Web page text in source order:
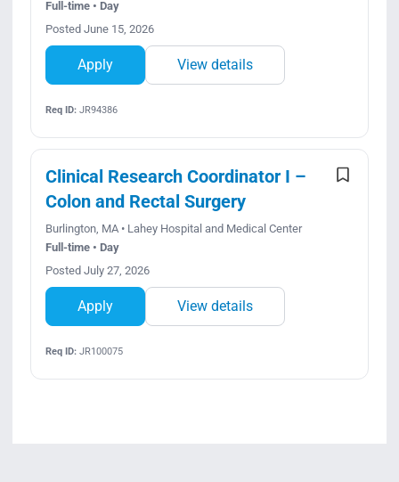
Full-time • Day
Posted June 15, 2026
Apply View details
Req ID:JR94386
Clinical Research Coordinator I –
Colon and Rectal Surgery
Burlington, MA • Lahey Hospital and Medical Center
Full-time • Day
Posted July 27, 2026
Apply View details
Req ID:JR100075